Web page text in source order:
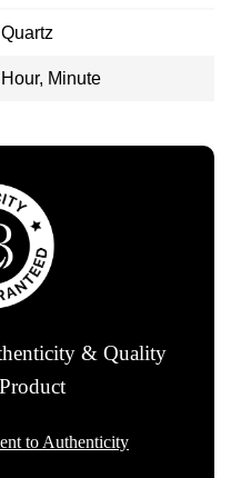
Quartz
Hour, Minute
& Quality
to Authenticity